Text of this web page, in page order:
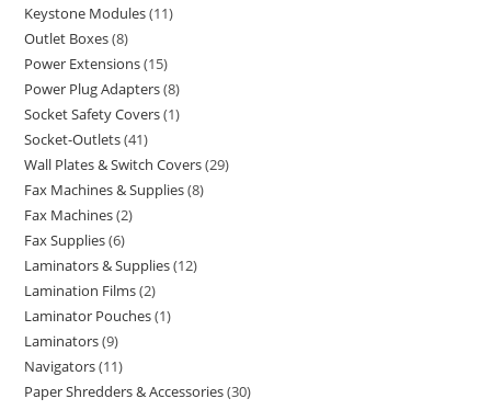
Keystone Modules 11
Outlet Boxes 8
Power Extensions 15
Power Plug Adapters 8
Socket Safety Covers 1
Socket-Outlets 41
Wall Plates & Switch Covers 29
Fax Machines & Supplies 8
Fax Machines 2
Fax Supplies 6
Laminators & Supplies 12
Lamination Films 2
Laminator Pouches 1
Laminators 9
Navigators 11
Paper Shredders & Accessories 30